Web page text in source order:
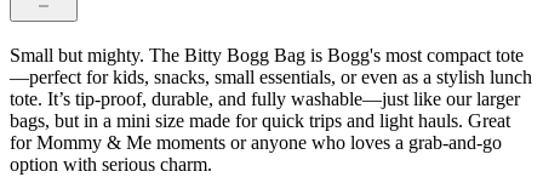
Small but mighty. The Bitty Bogg Bag is Bogg's most compact tote
—perfect for kids, snacks, small essentials, or even as a stylish lunch
tote. It’s tip-proof, durable, and fully washable—just like our larger
bags, but in a mini size made for quick trips and light hauls. Great
for Mommy & Me moments or anyone who loves a grab-and-go
option with serious charm.